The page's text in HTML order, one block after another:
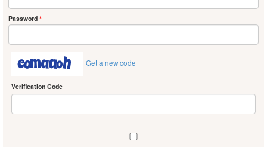
Password *
Get a new code
Verification Code